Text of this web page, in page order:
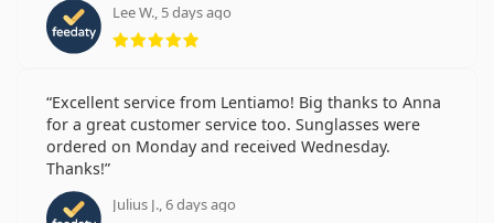
Lee W., 5 days ago
Rating 5 from 5
Excellent service from Lentiamo! Big thanks to Anna
for a great customer service too. Sunglasses were
ordered on Monday and received Wednesday.
Thanks!
Julius J., 6 days ago